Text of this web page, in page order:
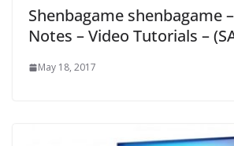
Shenbagame shenbagame
Notes – Video Tutorials –
May 18, 2017